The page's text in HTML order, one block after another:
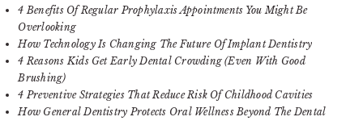
4 Benefits Of Regular Prophylaxis Appointments You Might Be
Overlooking
How Technology Is Changing The Future Of Implant Dentistry
4 Reasons Kids Get Early Dental Crowding (Even With Good
Brushing)
4 Preventive Strategies That Reduce Risk Of Childhood Cavities
How General Dentistry Protects Oral Wellness Beyond The Dental